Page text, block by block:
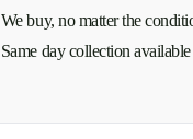
We buy, no matter the
Same day collection available